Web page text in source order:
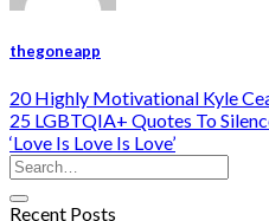
thegoneapp
20 Highly Motivational Kyle
25 LGBTQIA+ Quotes To
‘Love Is Love Is Love’
Recent Posts